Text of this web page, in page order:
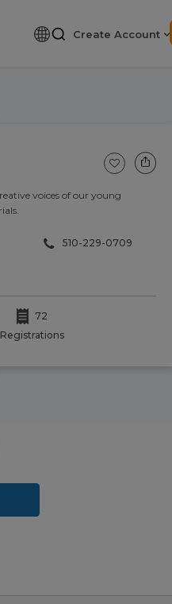
Create Account
voices of our young
510-229-0709
72
Registrations